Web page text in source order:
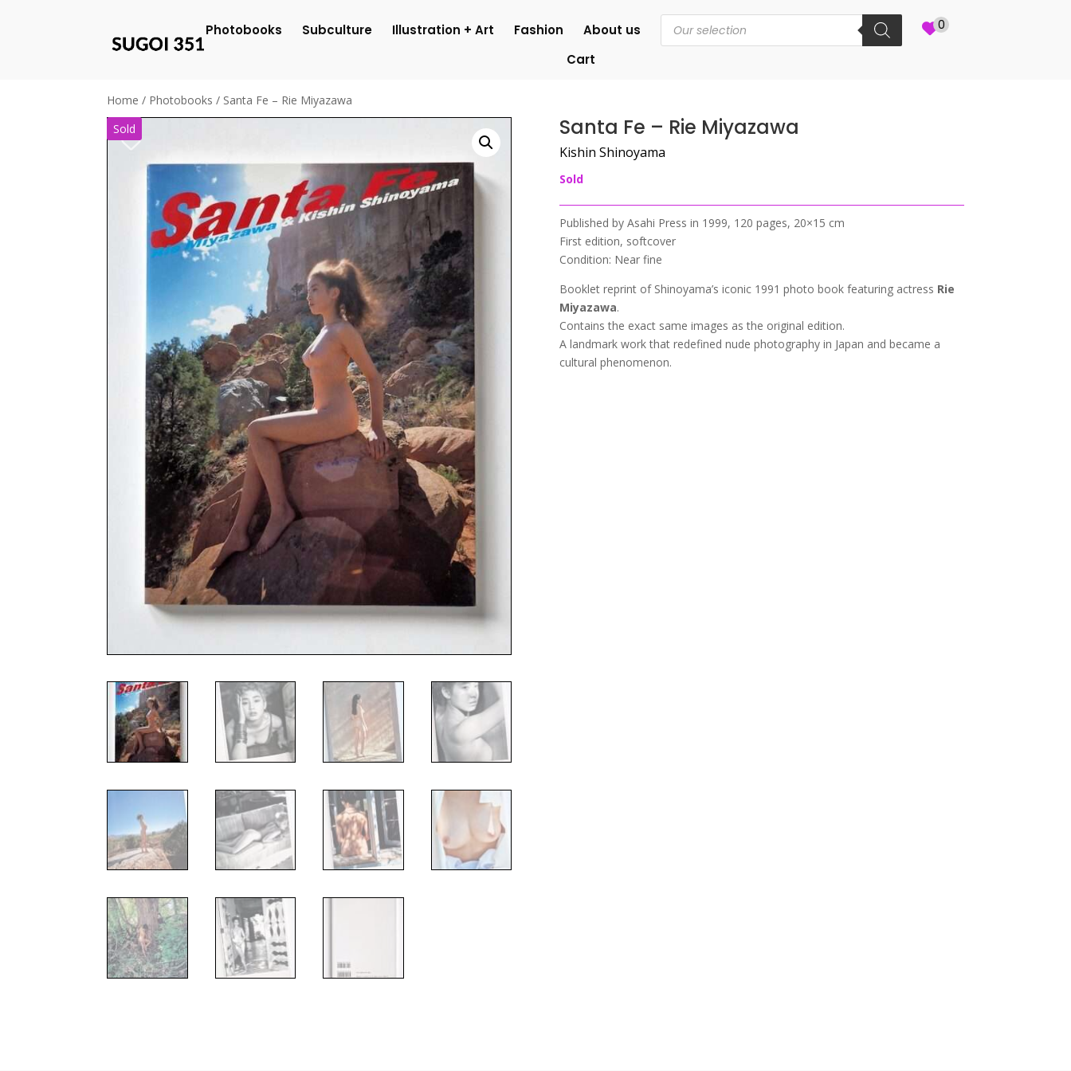
Photobooks Subculture Illustration + Art Fashion About us
Products
search 0
Cart
Home / Photobooks / Santa Fe – Rie Miyazawa
Santa Fe – Rie Miyazawa
Kishin Shinoyama
Sold
Published by Asahi Press in 1999, 120 pages, 20×15 cm
First edition, softcover
Condition: Near fine
Booklet reprint of Shinoyama’s iconic 1991 photo book featuring actress Rie
Miyazawa.
Contains the exact same images as the original edition.
A landmark work that redefined nude photography in Japan and became a
cultural phenomenon.